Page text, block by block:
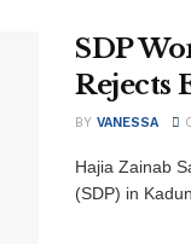
SDP
Rejects
BY VANESSA
Hajia Zainab
(SDP) in